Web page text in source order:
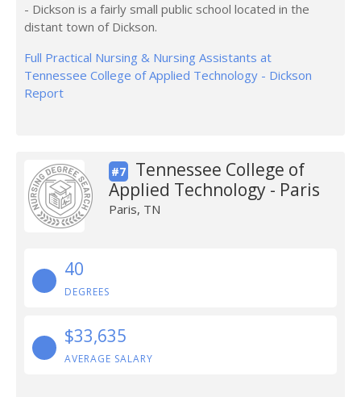
- Dickson is a fairly small public school located in the
distant town of Dickson.
Full Practical Nursing & Nursing Assistants at
Tennessee College of Applied Technology - Dickson
Report
#7
Tennessee College of
Applied Technology - Paris
Paris, TN
40
DEGREES
$33,635
AVERAGE SALARY